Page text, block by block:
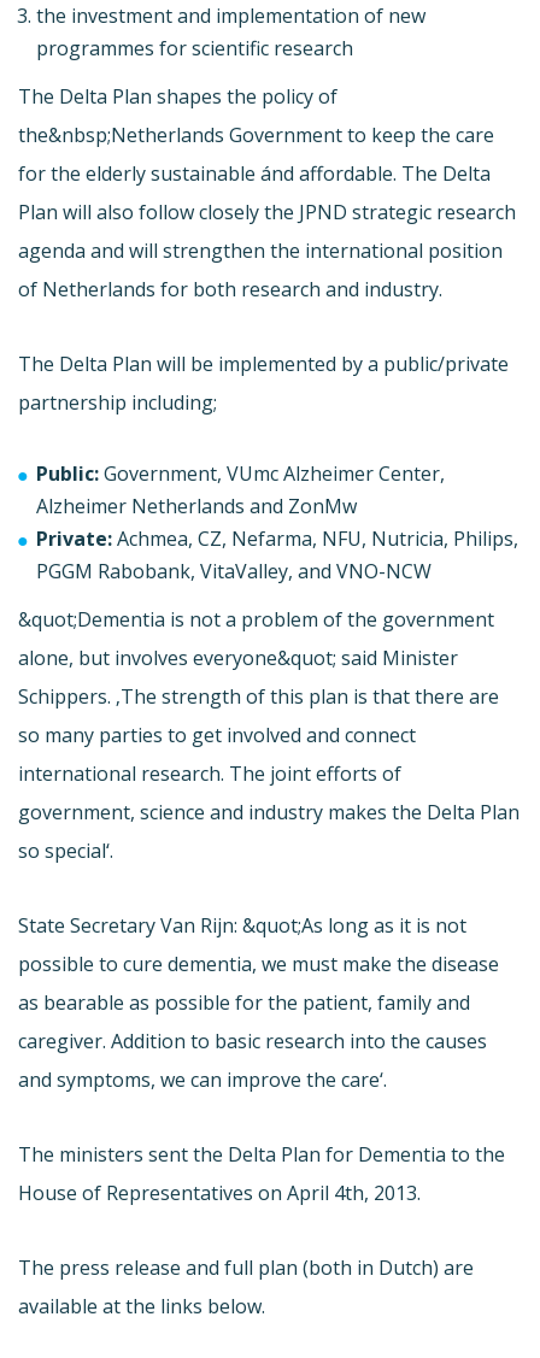
the investment and implementation of new
programmes for scientific research
The Delta Plan shapes the policy of
the&nbsp;Netherlands Government to keep the care
for the elderly sustainable ánd affordable. The Delta
Plan will also follow closely the JPND strategic research
agenda and will strengthen the international position
of Netherlands for both research and industry.
The Delta Plan will be implemented by a public/private
partnership including;
Public:Government, VUmc Alzheimer Center,
Alzheimer Netherlands and ZonMw
Private:Achmea, CZ, Nefarma, NFU, Nutricia, Philips,
PGGM Rabobank, VitaValley, and VNO-NCW
&quot;Dementia is not a problem of the government
alone, but involves everyone&quot; said Minister
Schippers. ‚The strength of this plan is that there are
so many parties to get involved and connect
international research. The joint efforts of
government, science and industry makes the Delta Plan
so special‘.
State Secretary Van Rijn: &quot;As long as it is not
possible to cure dementia, we must make the disease
as bearable as possible for the patient, family and
caregiver. Addition to basic research into the causes
and symptoms, we can improve the care‘.
The ministers sent the Delta Plan for Dementia to the
House of Representatives on April 4th, 2013.
The press release and full plan (both in Dutch) are
available at the links below.